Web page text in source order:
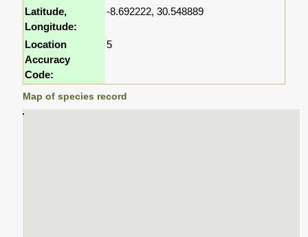
Latitude,
Longitude:
-8.692222, 30.548889
Location
Accuracy
Code:
5
Map of species record